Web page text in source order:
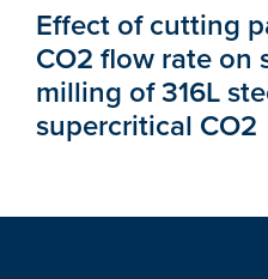
Effect of cutting
CO2 flow rate on
milling of 316L
supercritical CO2